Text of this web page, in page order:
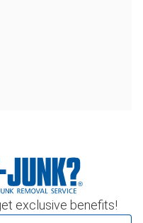
exclusive benefits!